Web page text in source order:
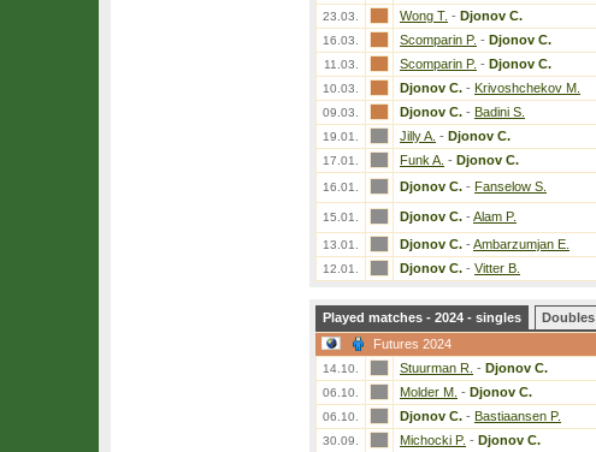
23.03. Wong T. - Djonov C.
16.03. Scomparin P. - Djonov C.
11.03. Scomparin P. - Djonov C.
10.03. Djonov C. - Krivoshchekov M.
09.03. Djonov C. - Badini S.
19.01. Jilly A. - Djonov C.
17.01. Funk A. - Djonov C.
16.01. Djonov C. - Fanselow S.
15.01. Djonov C. - Alam P.
13.01. Djonov C. - Ambarzumjan E.
12.01. Djonov C. - Vitter B.
Played matches - 2024 - singles Doubles
Futures 2024
14.10. Stuurman R. - Djonov C.
06.10. Molder M. - Djonov C.
06.10. Djonov C. - Bastiaansen P.
30.09. Michocki P. - Djonov C.